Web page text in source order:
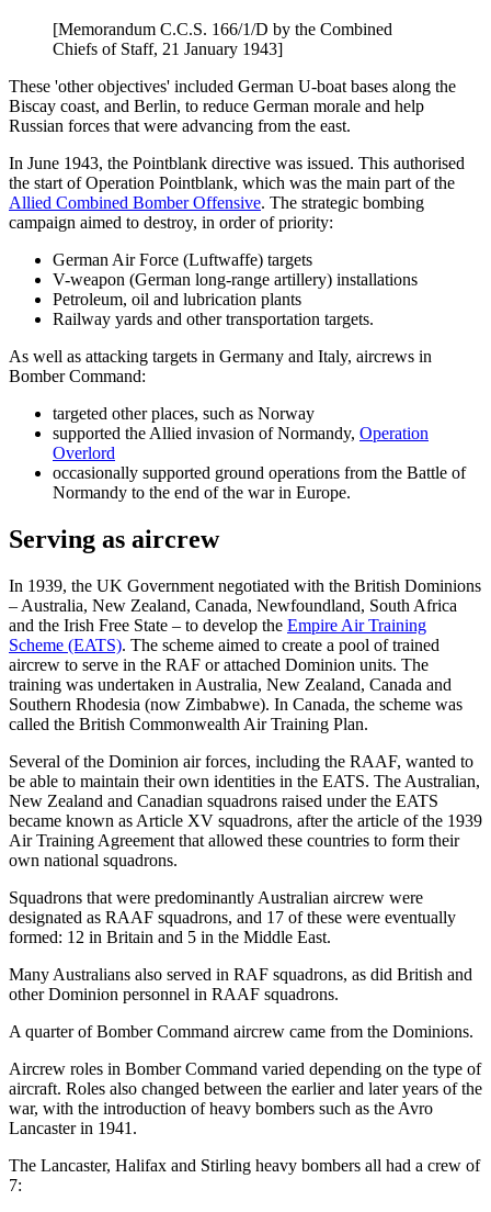
[Memorandum C.C.S. 166/1/D by the Combined
Chiefs of Staff, 21 January 1943]
These 'other objectives' included German U-boat bases along the
Biscay coast, and Berlin, to reduce German morale and help
Russian forces that were advancing from the east.
In June 1943, the Pointblank directive was issued. This authorised
the start of Operation Pointblank, which was the main part of the
Allied Combined Bomber Offensive. The strategic bombing
campaign aimed to destroy, in order of priority:
German Air Force (Luftwaffe) targets
V-weapon (German long-range artillery) installations
Petroleum, oil and lubrication plants
Railway yards and other transportation targets.
As well as attacking targets in Germany and Italy, aircrews in
Bomber Command:
targeted other places, such as Norway
supported the Allied invasion of Normandy, Operation
Overlord
occasionally supported ground operations from the Battle of
Normandy to the end of the war in Europe.
Serving as aircrew
In 1939, the UK Government negotiated with the British Dominions
– Australia, New Zealand, Canada, Newfoundland, South Africa
and the Irish Free State – to develop the Empire Air Training
Scheme (EATS). The scheme aimed to create a pool of trained
aircrew to serve in the RAF or attached Dominion units. The
training was undertaken in Australia, New Zealand, Canada and
Southern Rhodesia (now Zimbabwe). In Canada, the scheme was
called the British Commonwealth Air Training Plan.
Several of the Dominion air forces, including the RAAF, wanted to
be able to maintain their own identities in the EATS. The Australian,
New Zealand and Canadian squadrons raised under the EATS
became known as Article XV squadrons, after the article of the 1939
Air Training Agreement that allowed these countries to form their
own national squadrons.
Squadrons that were predominantly Australian aircrew were
designated as RAAF squadrons, and 17 of these were eventually
formed: 12 in Britain and 5 in the Middle East.
Many Australians also served in RAF squadrons, as did British and
other Dominion personnel in RAAF squadrons.
A quarter of Bomber Command aircrew came from the Dominions.
Aircrew roles in Bomber Command varied depending on the type of
aircraft. Roles also changed between the earlier and later years of the
war, with the introduction of heavy bombers such as the Avro
Lancaster in 1941.
The Lancaster, Halifax and Stirling heavy bombers all had a crew of
7: